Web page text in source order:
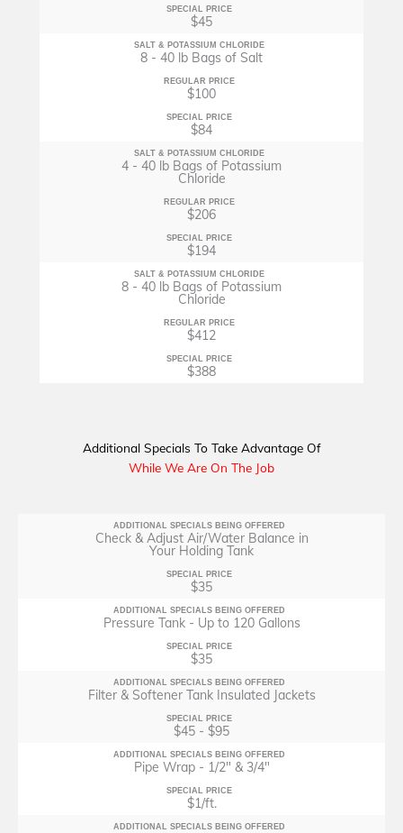
SPECIAL PRICE
$45
SALT & POTASSIUM CHLORIDE
8 - 40 lb Bags of Salt
REGULAR PRICE
$100
SPECIAL PRICE
$84
SALT & POTASSIUM CHLORIDE
4 - 40 lb Bags of Potassium
Chloride
REGULAR PRICE
$206
SPECIAL PRICE
$194
SALT & POTASSIUM CHLORIDE
8 - 40 lb Bags of Potassium
Chloride
REGULAR PRICE
$412
SPECIAL PRICE
$388
Additional Specials To Take Advantage Of
While We Are On The Job
ADDITIONAL SPECIALS BEING OFFERED
Check & Adjust Air/Water Balance in
Your Holding Tank
SPECIAL PRICE
$35
ADDITIONAL SPECIALS BEING OFFERED
Pressure Tank - Up to 120 Gallons
SPECIAL PRICE
$35
ADDITIONAL SPECIALS BEING OFFERED
Filter & Softener Tank Insulated Jackets
SPECIAL PRICE
$45 - $95
ADDITIONAL SPECIALS BEING OFFERED
Pipe Wrap - 1/2" & 3/4"
SPECIAL PRICE
$1/ft.
ADDITIONAL SPECIALS BEING OFFERED